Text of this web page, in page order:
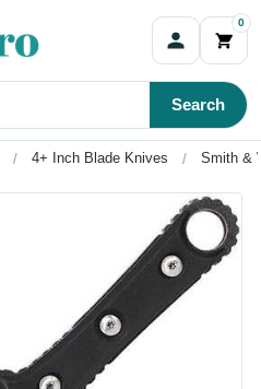
0
Search
4+ Inch Blade Knives Smith &